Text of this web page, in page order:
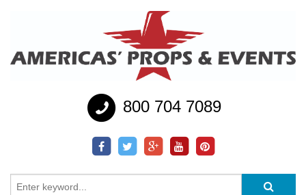
800 704 7089